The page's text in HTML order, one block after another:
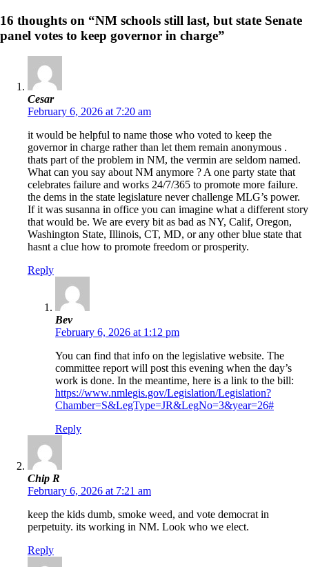
16 thoughts on “NM schools still last, but state Senate
panel votes to keep governor in charge”
Cesar
February 6, 2026 at 7:20 am
it would be helpful to name those who voted to keep the
governor in charge rather than let them remain anonymous .
thats part of the problem in NM, the vermin are seldom named.
What can you say about NM anymore ? A one party state that
celebrates failure and works 24/7/365 to promote more failure.
the dems in the state legislature never challenge MLG’s power.
If it was susanna in office you can imagine what a different story
that would be. We are every bit as bad as NY, Calif, Oregon,
Washington State, Illinois, CT, MD, or any other blue state that
hasnt a clue how to promote freedom or prosperity.
Reply
Bev
February 6, 2026 at 1:12 pm
You can find that info on the legislative website. The
committee report will post this evening when the day’s
work is done. In the meantime, here is a link to the bill:
https://www.nmlegis.gov/Legislation/Legislation?
Chamber=S&LegType=JR&LegNo=3&year=26#
Reply
Chip R
February 6, 2026 at 7:21 am
keep the kids dumb, smoke weed, and vote democrat in
perpetuity. its working in NM. Look who we elect.
Reply